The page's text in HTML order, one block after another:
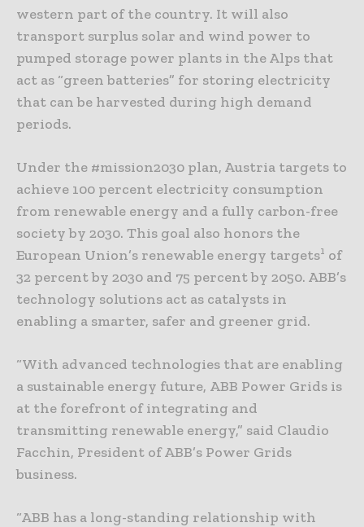
western part of the country. It will also
transport surplus solar and wind power to
pumped storage power plants in the Alps that
act as “green batteries” for storing electricity
that can be harvested during high demand
periods.
Under the #mission2030 plan, Austria targets to
achieve 100 percent electricity consumption
from renewable energy and a fully carbon-free
society by 2030. This goal also honors the
European Union’s renewable energy targets1 of
32 percent by 2030 and 75 percent by 2050. ABB’s
technology solutions act as catalysts in
enabling a smarter, safer and greener grid.
“With advanced technologies that are enabling
a sustainable energy future, ABB Power Grids is
at the forefront of integrating and
transmitting renewable energy,” said Claudio
Facchin, President of ABB’s Power Grids
business.
“ABB has a long-standing relationship with